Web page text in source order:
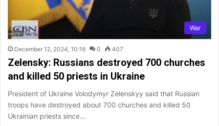
War
December 12, 2024, 10:16 0 407
Zelensky: Russians destroyed 700 churches
and killed 50 priests in Ukraine
President of Ukraine Volodymyr Zelenskyy said that Russian
troops have destroyed about 700 churches and killed 50
Ukrainian priests since…